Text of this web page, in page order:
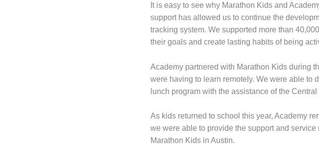
It is easy to see why Marathon Kids and
support has allowed us to continue the
tracking system. We supported more than
their goals and create lasting habits of being
Academy partnered with Marathon Kids during
were having to learn remotely. We were able to
lunch program with the assistance of the Central
As kids returned to school this year, Academy
we were able to provide the support and
Marathon Kids in Austin.